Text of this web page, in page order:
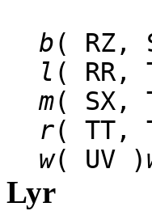
b( RZ,
l ( RR,
m( SX,
r( TT,
w( UV )
Lyr